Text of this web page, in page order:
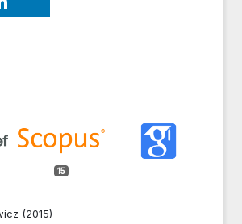
15
(2015)